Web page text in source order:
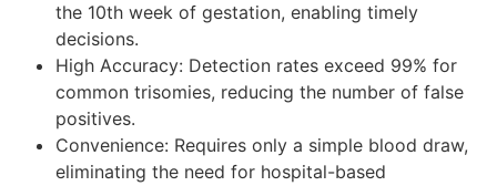
the 10th week of gestation, enabling timely
decisions.
High Accuracy: Detection rates exceed 99% for
common trisomies, reducing the number of false
positives.
Convenience: Requires only a simple blood draw,
eliminating the need for hospital-based